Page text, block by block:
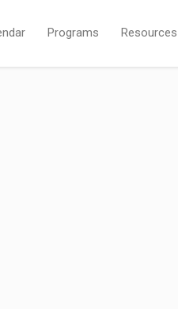
Programs Resources